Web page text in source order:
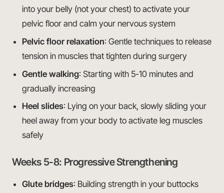
into your belly (not your chest) to activate your
pelvic floor and calm your nervous system
Pelvic floor relaxation: Gentle techniques to release
tension in muscles that tighten during surgery
Gentle walking: Starting with 5-10 minutes and
gradually increasing
Heel slides: Lying on your back, slowly sliding your
heel away from your body to activate leg muscles
safely
Weeks 5-8: Progressive Strengthening
Glute bridges: Building strength in your buttocks